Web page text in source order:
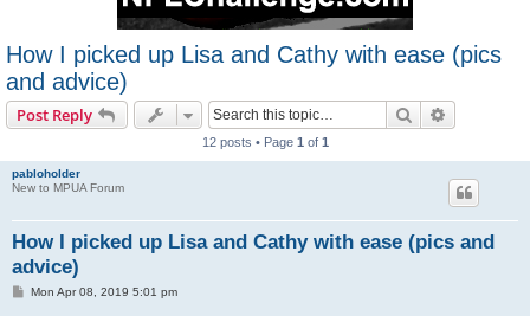
How I picked up Lisa and Cathy with ease (pics
and advice)
Post Reply Search
12 posts • Page 1 of 1
pabloholder
New to MPUA Forum
How I picked up Lisa and Cathy with ease (pics and
advice)
PMon Apr 08, 2019 5:01 pm